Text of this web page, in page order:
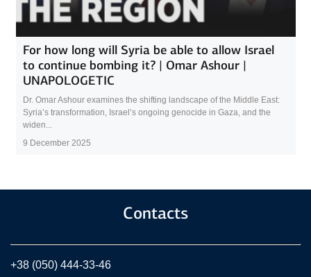
For how long will Syria be able to allow Israel
to continue bombing it? | Omar Ashour |
UNAPOLOGETIC
Dr. Omar Ashour examines the shifting landscape of the Middle East:
Syria’s transformation, Israel’s ongoing genocide in Gaza, and the
widen...
9 December 2025
Contacts
+38 (050) 444-33-46